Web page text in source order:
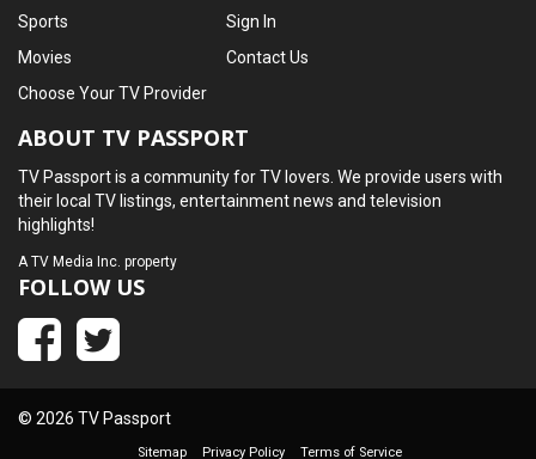
Sports
Movies
Sign In
Contact Us
Choose Your TV Provider
ABOUT TV PASSPORT
TV Passport is a community for TV lovers. We provide users with
their local TV listings, entertainment news and television
highlights!
ATV Media Inc. property
FOLLOW US
© 2026 TV Passport
Sitemap Privacy Policy Terms of Service